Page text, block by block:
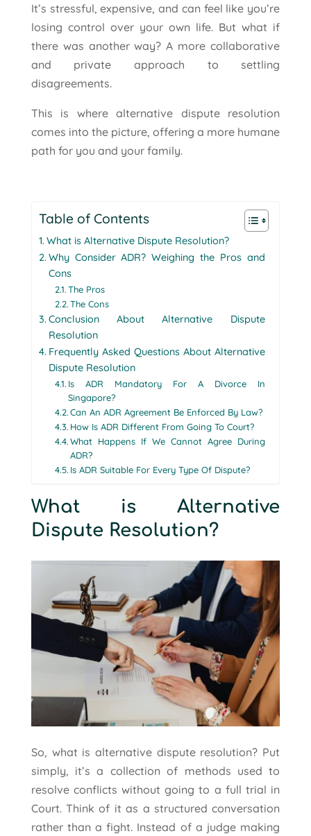
It’s stressful, expensive, and can feel like you’re
losing control over your own life. But what if
there was another way? A more collaborative
and private approach to settling
disagreements.
This is where alternative dispute resolution
comes into the picture, offering a more humane
path for you and your family.
Table of Contents
What is Alternative Dispute Resolution?
Why Consider ADR? Weighing the Pros and
Cons
The Pros
The Cons
Conclusion About Alternative Dispute
Resolution
Frequently Asked Questions About Alternative
Dispute Resolution
Is ADR Mandatory For A Divorce In
Singapore?
Can An ADR Agreement Be Enforced By Law?
How Is ADR Different From Going To Court?
What Happens If We Cannot Agree During
ADR?
Is ADR Suitable For Every Type Of Dispute?
What is Alternative
Dispute Resolution?
So, what is alternative dispute resolution? Put
simply, it’s a collection of methods used to
resolve conflicts without going to a full trial in
Court. Think of it as a structured conversation
rather than a fight. Instead of a judge making